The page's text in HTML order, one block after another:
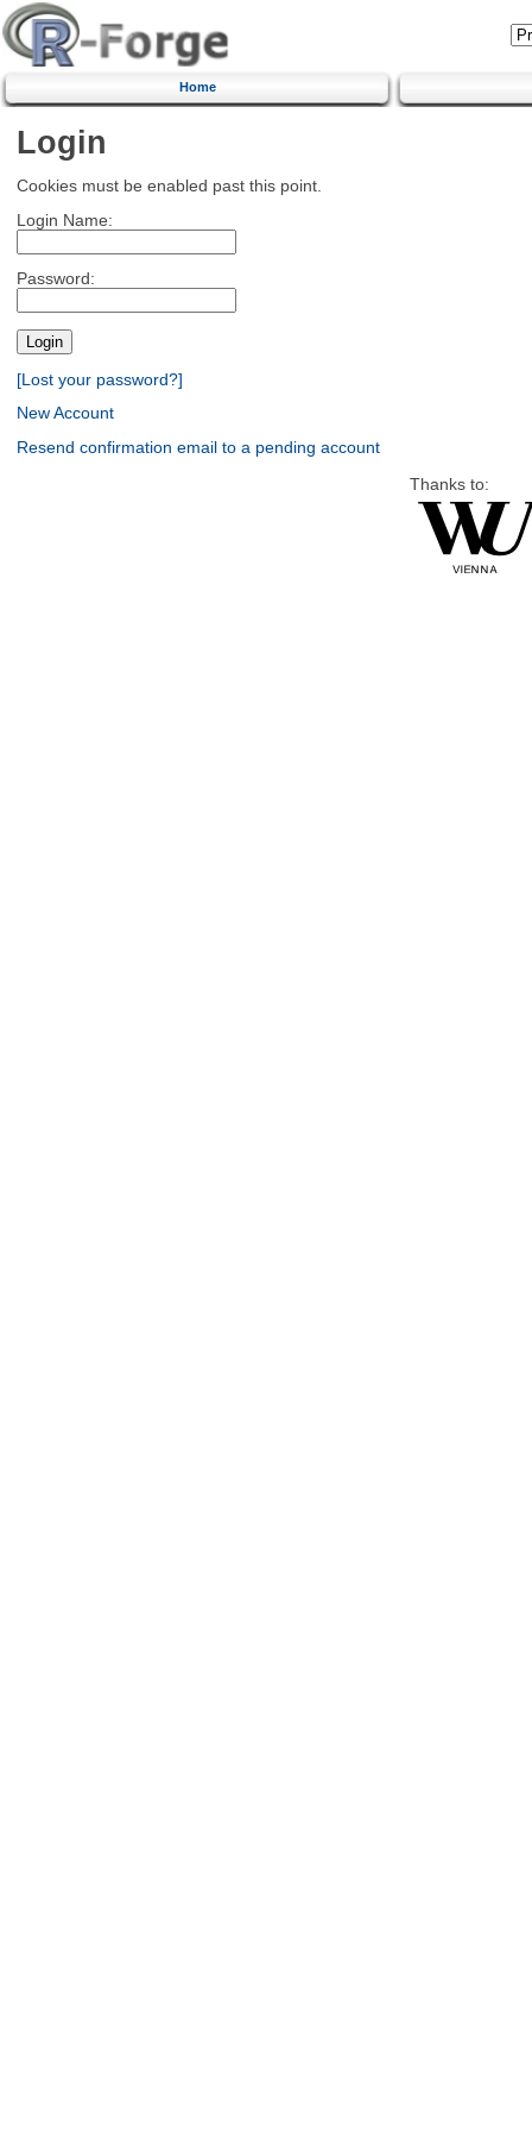
Home
Login
Cookies must be enabled past this point.
Login Name:
Password:
[Lost your password?]
New Account
Resend confirmation email to a pending account
Thanks to: